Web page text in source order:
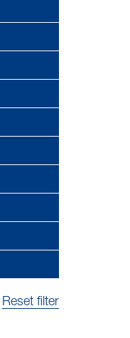
Reset filter